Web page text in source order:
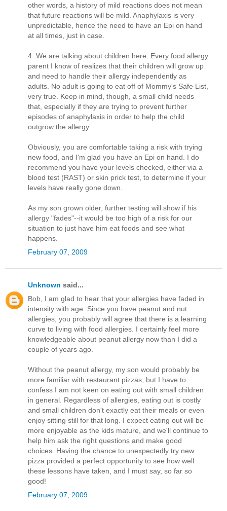
other words, a history of mild reactions does not mean
that future reactions will be mild. Anaphylaxis is very
unpredictable, hence the need to have an Epi on hand
at all times, just in case.
4. We are talking about children here. Every food allergy
parent I know of realizes that their children will grow up
and need to handle their allergy independently as
adults. No adult is going to eat off of Mommy's Safe List,
very true. Keep in mind, though, a small child needs
that, especially if they are trying to prevent further
episodes of anaphylaxis in order to help the child
outgrow the allergy.
Obviously, you are comfortable taking a risk with trying
new food, and I'm glad you have an Epi on hand. I do
recommend you have your levels checked, either via a
blood test (RAST) or skin prick test, to determine if your
levels have really gone down.
As my son grown older, further testing will show if his
allergy "fades"--it would be too high of a risk for our
situation to just have him eat foods and see what
happens.
February 07, 2009
Unknown said...
Bob, I am glad to hear that your allergies have faded in
intensity with age. Since you have peanut and nut
allergies, you probably will agree that there is a learning
curve to living with food allergies. I certainly feel more
knowledgeable about peanut allergy now than I did a
couple of years ago.
Without the peanut allergy, my son would probably be
more familiar with restaurant pizzas, but I have to
confess I am not keen on eating out with small children
in general. Regardless of allergies, eating out is costly
and small children don't exactly eat their meals or even
enjoy sitting still for that long. I expect eating out will be
more enjoyable as the kids mature, and we'll continue to
help him ask the right questions and make good
choices. Having the chance to unexpectedly try new
pizza provided a perfect opportunity to see how well
these lessons have taken, and I must say, so far so
good!
February 07, 2009